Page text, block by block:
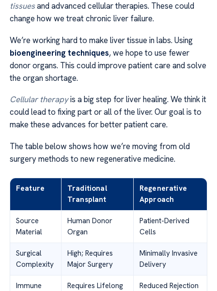
tissuesand advanced cellular therapies. These could
change how we treat chronic liver failure.
We’re working hard to make liver tissue in labs. Using
bioengineering techniques, we hope to use fewer
donor organs. This could improve patient care and solve
the organ shortage.
Cellular therapyis a big step for liver healing. We think it
could lead to fixing part or all of the liver. Our goal is to
make these advances for better patient care.
The table below shows how we’re moving from old
surgery methods to new regenerative medicine.
Feature
Traditional
Transplant
Regenerative
Approach
Source
Material
Human Donor
Organ
Patient-Derived
Cells
Surgical
Complexity
High; Requires
Major Surgery
Minimally Invasive
Delivery
Immune
Requires Lifelong
Reduced Rejection